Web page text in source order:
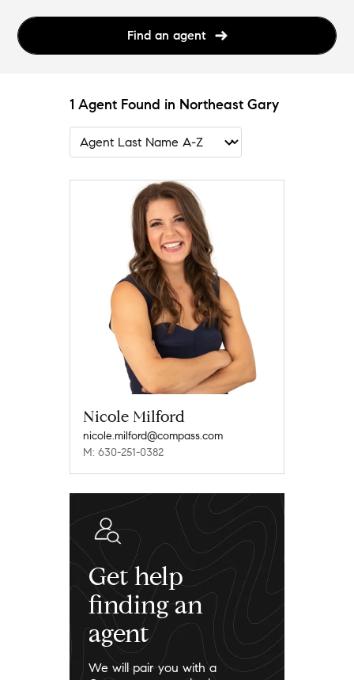
Find an agent
1 Agent Found in Northeast Gary
Nicole Milford
nicole.milford@compass.com
M: 630-251-0382
Get help
finding an
agent
We will pair you with a